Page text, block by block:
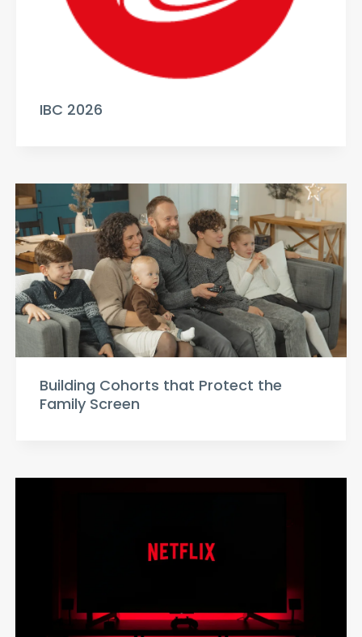
IBC 2026
Building Cohorts that Protect the
Family Screen